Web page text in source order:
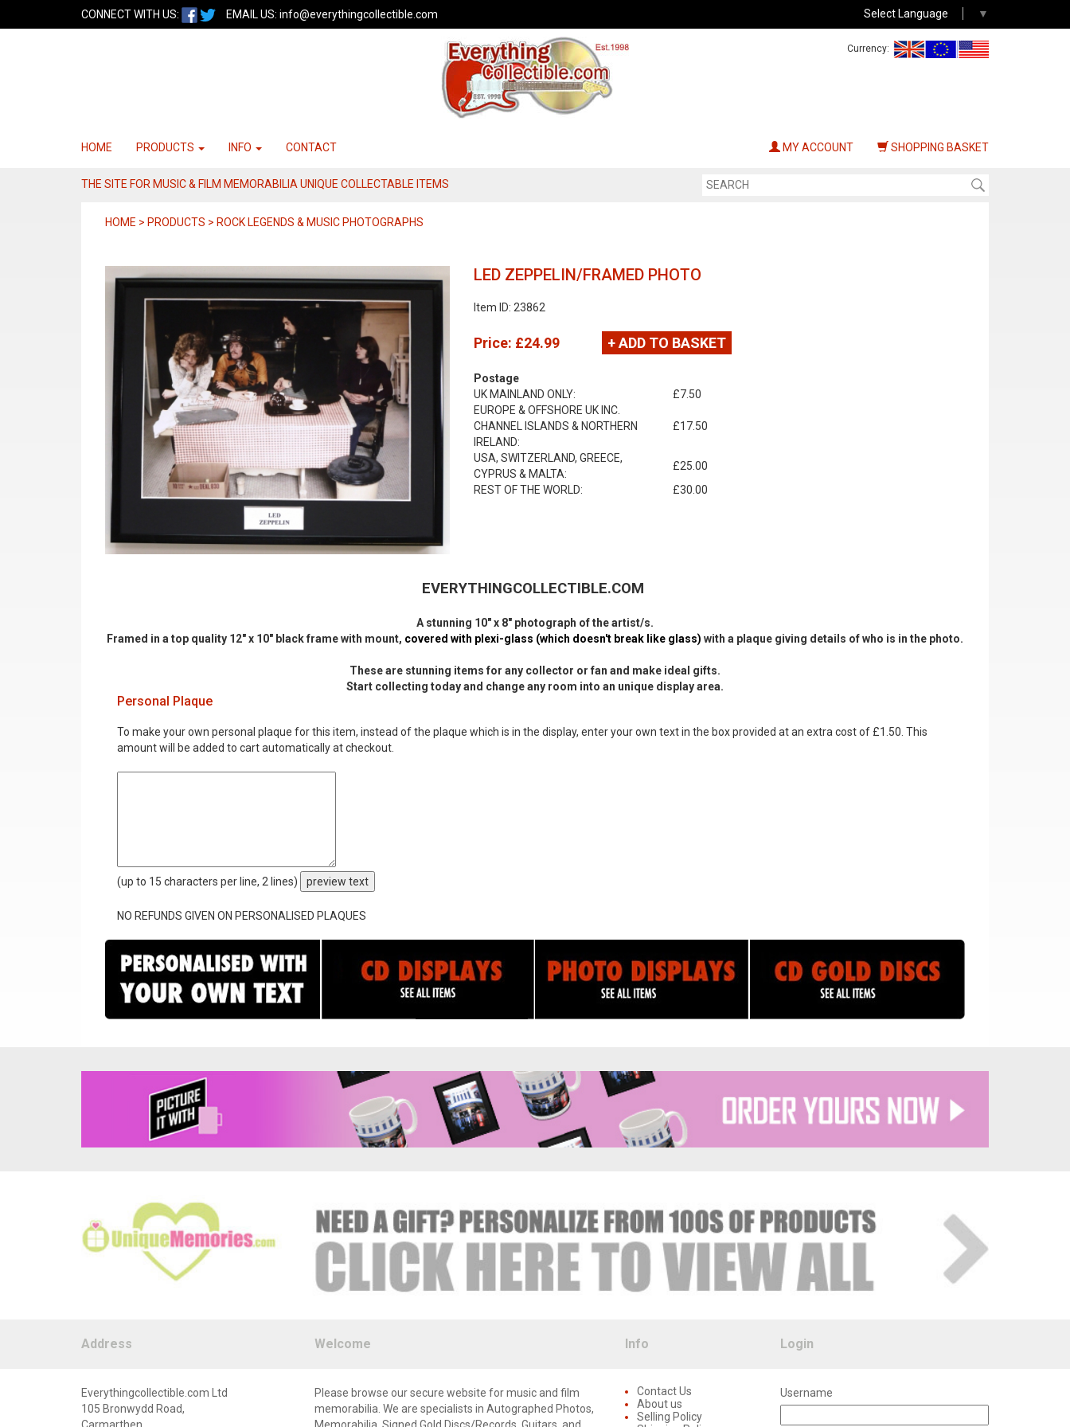
CONNECT WITH US: EMAIL US: info@everythingcollectible.com Select Language ▼
Currency:
HOME PRODUCTS INFO CONTACT MY ACCOUNT SHOPPING BASKET
THE SITE FOR MUSIC & FILM MEMORABILIA UNIQUE COLLECTABLE ITEMS
HOME > PRODUCTS > ROCK LEGENDS & MUSIC PHOTOGRAPHS
LED ZEPPELIN/FRAMED PHOTO
Item ID: 23862
Price: £24.99 + ADD TO BASKET
Postage
UK MAINLAND ONLY:
£7.50
EUROPE & OFFSHORE UK INC.
CHANNEL ISLANDS & NORTHERN
IRELAND:
£17.50
USA, SWITZERLAND, GREECE,
CYPRUS & MALTA:
£25.00
REST OF THE WORLD:
£30.00
EVERYTHINGCOLLECTIBLE.COM
A stunning 10" x 8" photograph of the artist/s.
Framed in a top quality 12" x 10" black frame with mount, covered with plexi-glass (which doesn't break like glass) with a plaque giving details of who is in the photo.
These are stunning items for any collector or fan and make ideal gifts.
Start collecting today and change any room into an unique display area.
Personal Plaque
To make your own personal plaque for this item, instead of the plaque which is in the display, enter your own text in the box provided at an extra cost of £1.50. This
amount will be added to cart automatically at checkout.
(up to 15 characters per line, 2 lines) preview text
NO REFUNDS GIVEN ON PERSONALISED PLAQUES
Address Welcome Info Login
Everythingcollectible.com Ltd
105 Bronwydd Road,
Carmarthen,
Please browse our secure website for music and film
memorabilia. We are specialists in Autographed Photos,
Memorabilia, Signed Gold Discs/Records, Guitars, and
Contact Us
About us
Selling Policy
Username